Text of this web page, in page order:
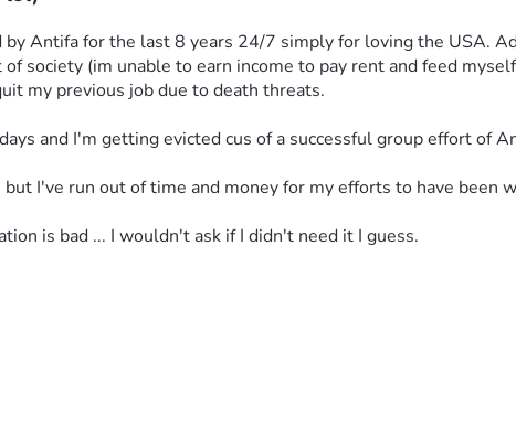
by Antifa for the last 8 years 24/7 simply for loving the USA.
society (im unable to earn income to pay rent and feed
my previous job due to death threats.
and I'm getting evicted cus of a successful group effort
but I've run out of time and money for my efforts to have been
is bad ... I wouldn't ask if I didn't need it I guess.